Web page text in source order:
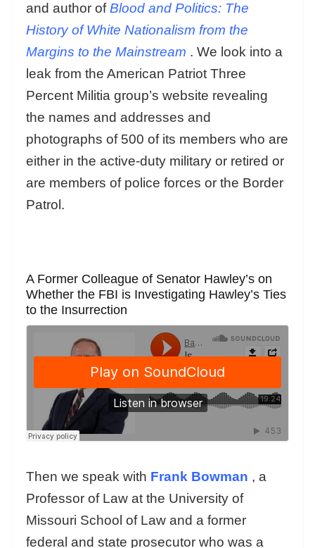
and author ofBlood and Politics: The
History of White Nationalism from the
Margins to the Mainstream . We look into a
leak from the American Patriot Three
Percent Militia group’s website revealing
the names and addresses and
photographs of 500 of its members who are
either in the active-duty military or retired or
are members of police forces or the Border
Patrol.
A Former Colleague of Senator Hawley’s on
Whether the FBI is Investigating Hawley’s Ties
to the Insurrection
Then we speak with Frank Bowman , a
Professor of Law at the University of
Missouri School of Law and a former
federal and state prosecutor who was a